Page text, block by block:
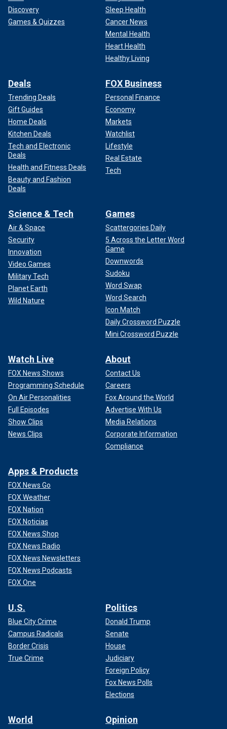
Discovery
Games & Quizzes
Sleep Health
Cancer News
Mental Health
Heart Health
Healthy Living
Deals
Trending Deals
Gift Guides
Home Deals
Kitchen Deals
Tech and Electronic
Deals
Health and Fitness Deals
Beauty and Fashion
Deals
FOX Business
Personal Finance
Economy
Markets
Watchlist
Lifestyle
Real Estate
Tech
Science & Tech
Air & Space
Security
Innovation
Video Games
Military Tech
Planet Earth
Wild Nature
Games
Scattergories Daily
5 Across the Letter Word
Game
Downwords
Sudoku
Word Swap
Word Search
Icon Match
Daily Crossword Puzzle
Mini Crossword Puzzle
Watch Live
FOX News Shows
Programming Schedule
On Air Personalities
Full Episodes
Show Clips
News Clips
About
Contact Us
Careers
Fox Around the World
Advertise With Us
Media Relations
Corporate Information
Compliance
Apps & Products
FOX News Go
FOX Weather
FOX Nation
FOX Noticias
FOX News Shop
FOX News Radio
FOX News Newsletters
FOX News Podcasts
FOX One
U.S.
Blue City Crime
Campus Radicals
Border Crisis
True Crime
Politics
Donald Trump
Senate
House
Judiciary
Foreign Policy
Fox News Polls
Elections
World Opinion